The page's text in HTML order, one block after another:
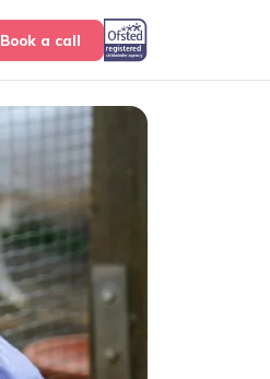
Book a call